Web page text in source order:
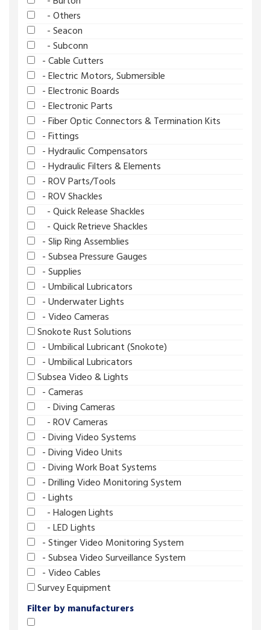
- Others
- Seacon
- Subconn
- Cable Cutters
- Electric Motors, Submersible
- Electronic Boards
- Electronic Parts
- Fiber Optic Connectors & Termination Kits
- Fittings
- Hydraulic Compensators
- Hydraulic Filters & Elements
- ROV Parts/Tools
- ROV Shackles
- Quick Release Shackles
- Quick Retrieve Shackles
- Slip Ring Assemblies
- Subsea Pressure Gauges
- Supplies
- Umbilical Lubricators
- Underwater Lights
- Video Cameras
Snokote Rust Solutions
- Umbilical Lubricant (Snokote)
- Umbilical Lubricators
Subsea Video & Lights
- Cameras
- Diving Cameras
- ROV Cameras
- Diving Video Systems
- Diving Video Units
- Diving Work Boat Systems
- Drilling Video Monitoring System
- Lights
- Halogen Lights
- LED Lights
- Stinger Video Monitoring System
- Subsea Video Surveillance System
- Video Cables
Survey Equipment
Filter by manufacturers